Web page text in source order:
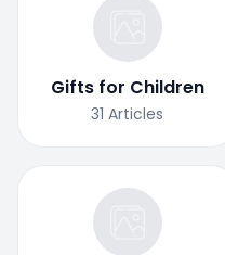
Gifts for Children
31 Articles